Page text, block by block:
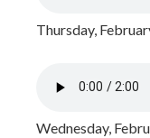
Thursday,
Wednesday,